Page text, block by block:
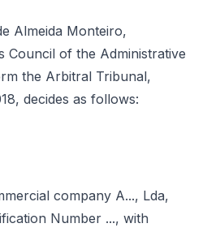
Almeida Monteiro,
Council of the Administrative
the Arbitral Tribunal,
decides as follows:
company A..., Lda,
Number ..., with